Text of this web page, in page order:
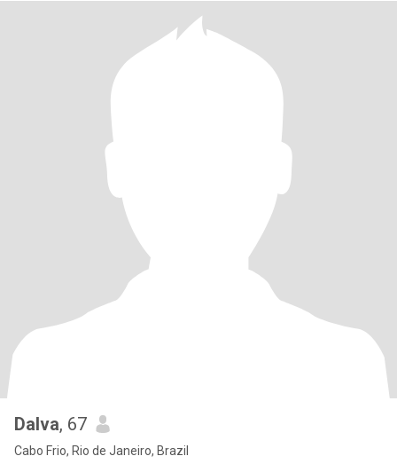
Dalva, 67
Cabo Frio, Rio de Janeiro, Brazil